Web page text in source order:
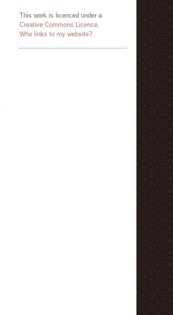
This work is licenced under a
Creative Commons Licence
Who links to my website?